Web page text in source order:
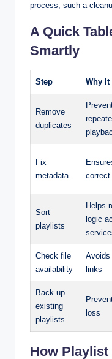
process, such a
A Quick
Smartly
Step Why It
Remove
duplicates
Fix
metadata
correct
Sort
playlists
Helps
logic
Check file
availability
Avoids
links
Back up
existing
playlists
loss
How Playlist